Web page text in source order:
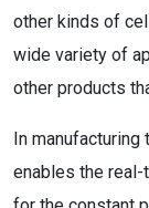
other kinds of
wide variety of
other products
In manufacturing
enables the